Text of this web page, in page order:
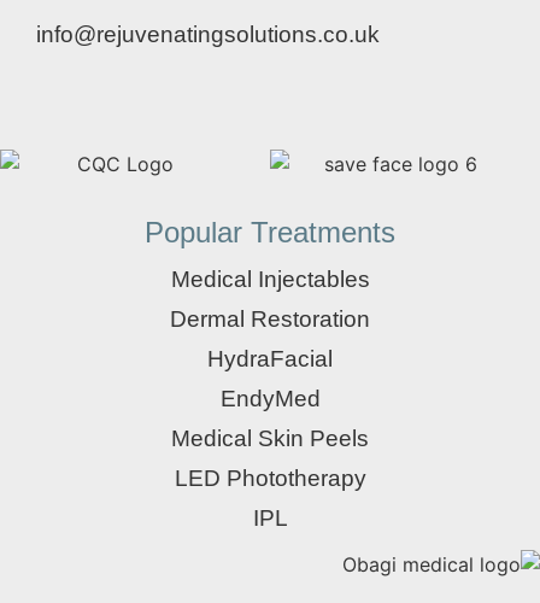
info@rejuvenatingsolutions.co.uk
Popular Treatments
Medical Injectables
Dermal Restoration
HydraFacial
EndyMed
Medical Skin Peels
LED Phototherapy
IPL